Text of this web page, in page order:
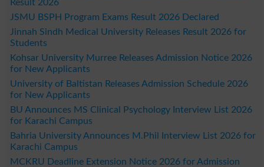
Result 2026
JSMU BSPH Program Exams Result 2026 Declared
Jinnah Sindh Medical University Releases Result 2026 for
Students
Kohsar University Murree Releases Admission Notice 2026
for New Applicants
University of Baltistan Releases Admission Schedule 2026
for New Applicants
BU Announces MS Clinical Psychology Interview List 2026
for Karachi Campus
Bahria University Announces M.Phil Interview List 2026 for
Karachi Campus
MCKRU Deadline Extension Notice 2026 for Admission